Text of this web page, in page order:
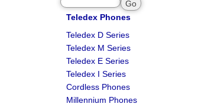
Teledex Phones
Teledex D Series
Teledex M Series
Teledex E Series
Teledex I Series
Cordless Phones
Millennium Phones